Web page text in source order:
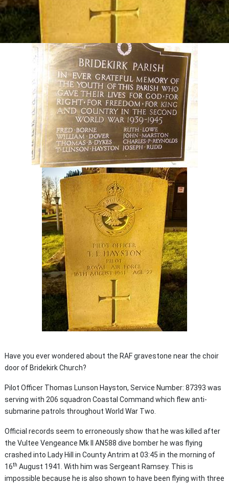
Have you ever wondered about the RAF gravestone near the choir
door of Bridekirk Church?
Pilot Officer Thomas Lunson Hayston, Service Number: 87393 was
serving with 206 squadron Coastal Command which flew anti-
submarine patrols throughout World War Two.
Official records seem to erroneously show that he was killed after
the Vultee Vengeance Mk II AN588 dive bomber he was flying
crashed into Lady Hill in County Antrim at 03:45 in the morning of
16th August 1941. With him was Sergeant Ramsey. This is
impossible because he is also shown to have been flying with three